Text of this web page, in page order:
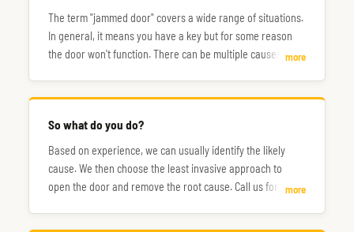
The term "jammed door" covers a wide range of situations.
In general, it means you have a key but for some reason
the door won't function. There can be multiple causes, and
more
So what do you do?
Based on experience, we can usually identify the likely
cause. We then choose the least invasive approach to
open the door and remove the root cause. Call us for amore